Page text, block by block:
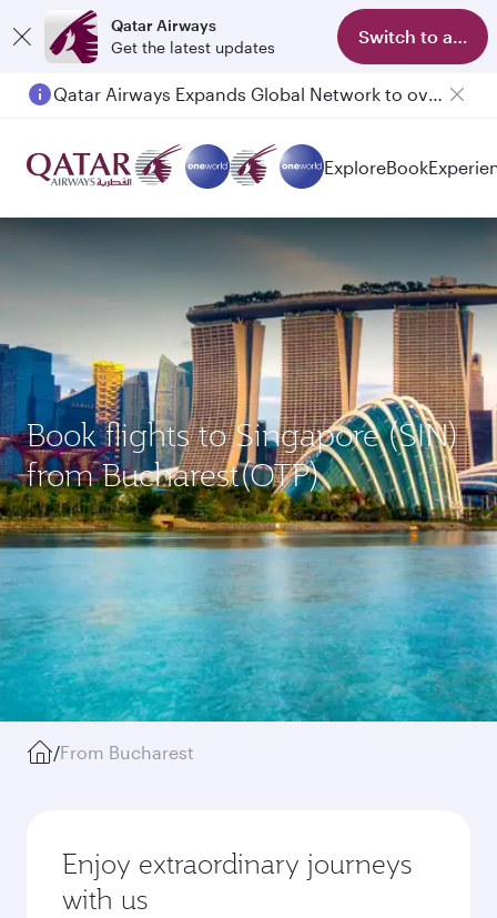
Qatar Airways
Get the latest updates
Switch to app
Qatar Airways Expands Global Network to over 160 Destinations
ExploreBook
Book flights to Singapore (SIN)
from Bucharest(OTP)
/From Bucharest
Enjoy extraordinary journeys
with us